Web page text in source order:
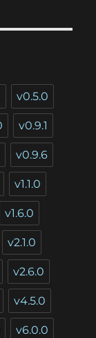
v0.5.0
v0.9.1
v0.9.6
v1.1.0
v1.6.0
v2.1.0
v2.6.0
v4.5.0
v6.0.0